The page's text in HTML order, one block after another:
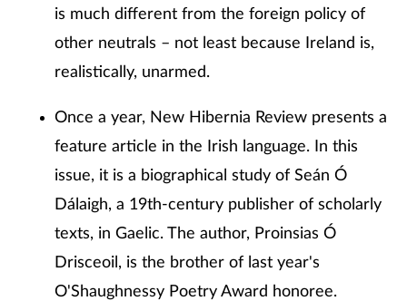
is much different from the foreign policy of
other neutrals – not least because Ireland is,
realistically, unarmed.
Once a year, New Hibernia Review presents a
feature article in the Irish language. In this
issue, it is a biographical study of Seán Ó
Dálaigh, a 19th-century publisher of scholarly
texts, in Gaelic. The author, Proinsias Ó
Drisceoil, is the brother of last year's
O'Shaughnessy Poetry Award honoree.